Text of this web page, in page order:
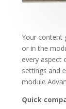
Your content
or in the
every aspect
settings and
module
Quick